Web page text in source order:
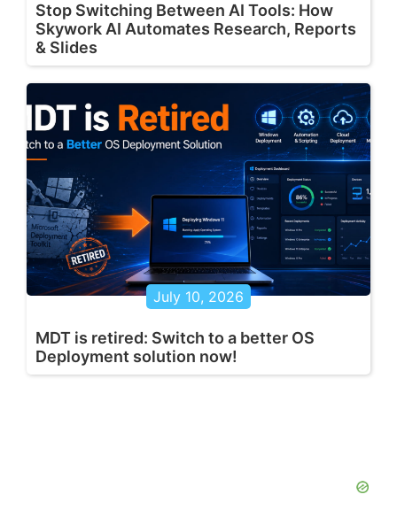
Stop Switching Between AI Tools: How
Skywork AI Automates Research, Reports
& Slides
July 10, 2026
MDT is retired: Switch to a better OS
Deployment solution now!